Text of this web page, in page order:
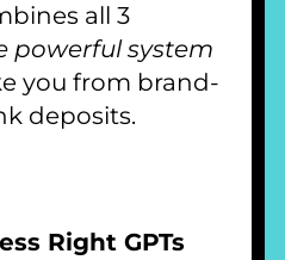
all 3
powerful system
you from brand-
deposits.
Right GPTs